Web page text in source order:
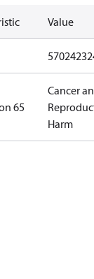
Value
65
Cancer
Harm